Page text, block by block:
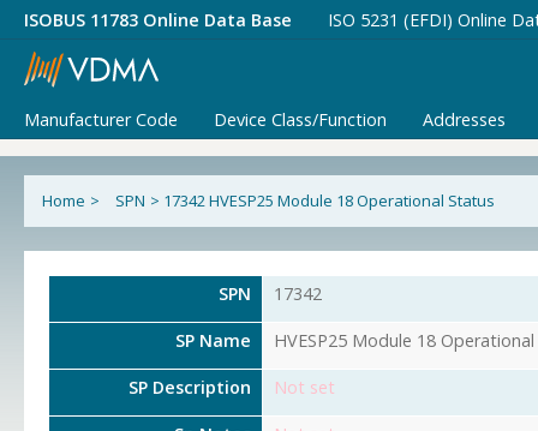
ISOBUS 11783 Online Data Base ISO 5231 (EFDI) Online
Manufacturer Code Device Class/Function Addresses
Home > SPN > 17342 HVESP25 Module 18 Operational Status
SPN 17342
SP Name HVESP25 Module 18
SP Description Not set